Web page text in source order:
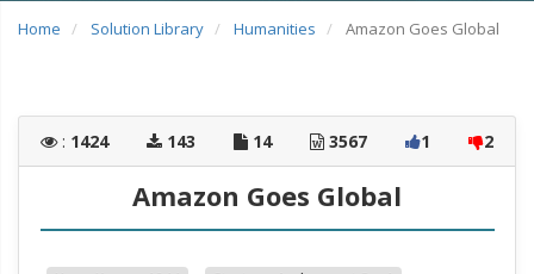
Home Solution Library Humanities Amazon Goes Global
: 1424 143 14 3567 1 2
Amazon Goes Global